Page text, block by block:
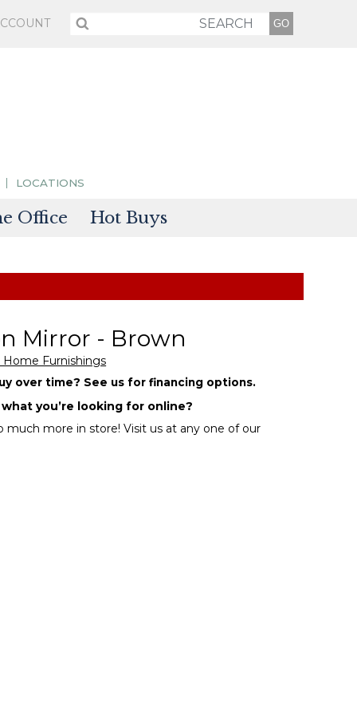
LOCATIONS
Office Hot Buys
Mirror - Brown
Home Furnishings
over time? See us for financing options.
what you’re looking for online?
much more in store! Visit us at any one of our